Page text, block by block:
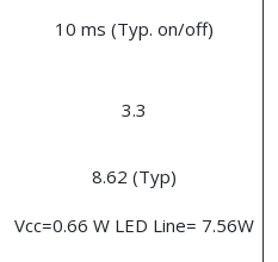
10 ms (Typ. on/off)
3.3
8.62 (Typ)
Vcc=0.66 W LED Line= 7.56W